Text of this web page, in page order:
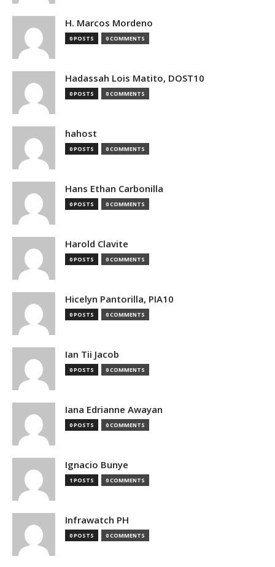
H. Marcos Mordeno
0 POSTS 0 COMMENTS
Hadassah Lois Matito, DOST10
0 POSTS 0 COMMENTS
hahost
0 POSTS 0 COMMENTS
Hans Ethan Carbonilla
0 POSTS 0 COMMENTS
Harold Clavite
0 POSTS 0 COMMENTS
Hicelyn Pantorilla, PIA10
0 POSTS 0 COMMENTS
Ian Tii Jacob
0 POSTS 0 COMMENTS
Iana Edrianne Awayan
0 POSTS 0 COMMENTS
Ignacio Bunye
1 POSTS 0 COMMENTS
Infrawatch PH
0 POSTS 0 COMMENTS